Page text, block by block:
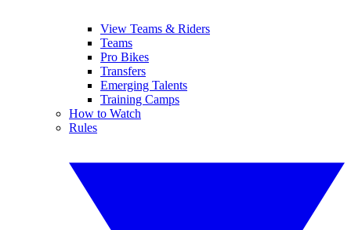
View Teams & Riders
Teams
Pro Bikes
Transfers
Emerging Talents
Training Camps
How to Watch
Rules